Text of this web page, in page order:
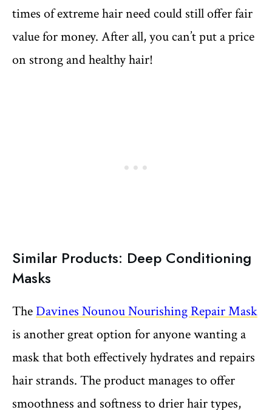
times of extreme hair need could still offer fair
value for money. After all, you can’t put a price
on strong and healthy hair!
Similar Products: Deep Conditioning
Masks
TheDavines Nounou Nourishing Repair Mask
is another great option for anyone wanting a
mask that both effectively hydrates and repairs
hair strands. The product manages to offer
smoothness and softness to drier hair types,